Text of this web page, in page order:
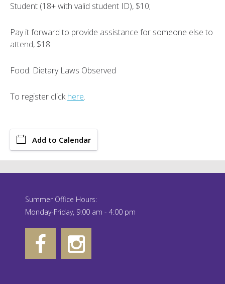
Student (18+ with valid student ID), $10;
Pay it forward to provide assistance for someone else to
attend, $18
Food: Dietary Laws Observed
To register clickhere.
Add to Calendar
Summer Office Hours:
Monday-Friday, 9:00 am - 4:00 pm